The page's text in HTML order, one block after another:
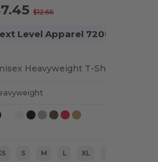
$12.66
Level Apparel 7200
Heavyweight T-Shirt
S M L XL